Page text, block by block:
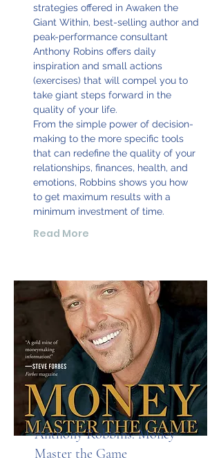
strategies offered in Awaken the
Giant Within, best-selling author and
peak-performance consultant
Anthony Robins offers daily
inspiration and small actions
(exercises) that will compel you to
take giant steps forward in the
quality of your life.
From the simple power of decision-
making to the more specific tools
that can redefine the quality of your
relationships, finances, health, and
emotions, Robbins shows you how
to get maximum results with a
minimum investment of time.
Read More
Anthony Robbins: Money
Master the Game